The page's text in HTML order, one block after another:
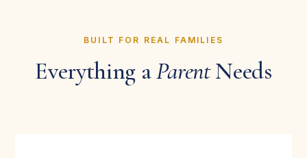
BUILT FOR REAL FAMILIES
Everything aParentNeeds